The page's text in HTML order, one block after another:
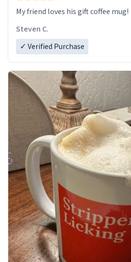
My friend loves his gift coffee mug!
Steven C.
✓ Verified Purchase